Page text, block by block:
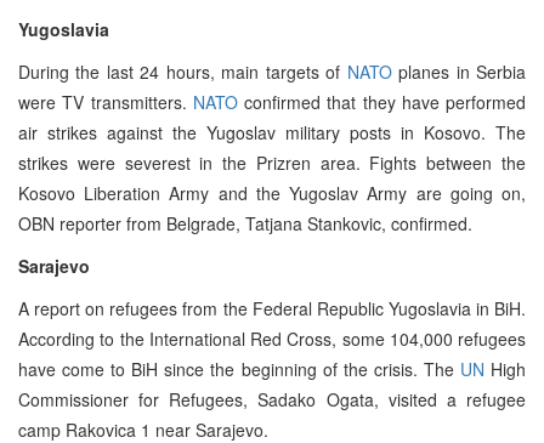
Yugoslavia
During the last 24 hours, main targets of NATOplanes in Serbia
were TV transmitters. NATOconfirmed that they have performed
air strikes against the Yugoslav military posts in Kosovo. The
strikes were severest in the Prizren area. Fights between the
Kosovo Liberation Army and the Yugoslav Army are going on,
OBN reporter from Belgrade, Tatjana Stankovic, confirmed.
Sarajevo
A report on refugees from the Federal Republic Yugoslavia in BiH.
According to the International Red Cross, some 104,000 refugees
have come to BiH since the beginning of the crisis. The UN High
Commissioner for Refugees, Sadako Ogata, visited a refugee
camp Rakovica 1 near Sarajevo.